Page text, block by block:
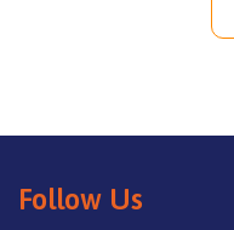
Follow Us